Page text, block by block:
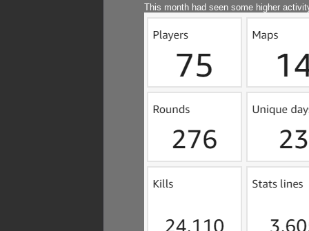
This month had seen some higher